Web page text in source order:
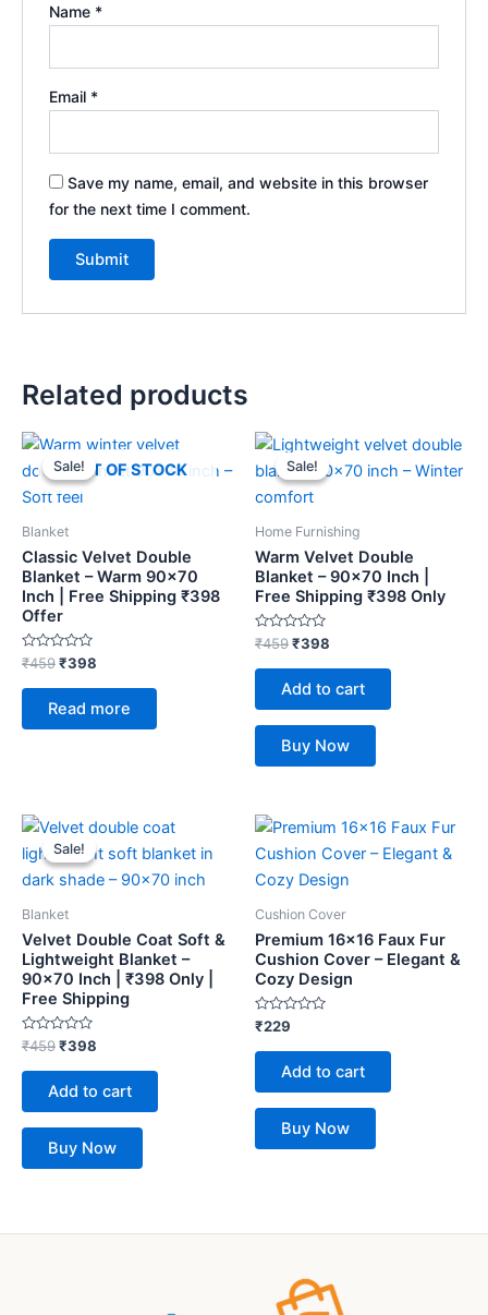
Name *
Email *
Save my name, email, and website in this browser
for the next time I comment.
Related products
Sale!OUT OF STOCK
Sale!
Blanket
Classic Velvet Double
Blanket – Warm 90×70
Inch | Free Shipping ₹398
Offer
Rated
0
out
₹459
Original
price
was:
₹459.
₹398
Current
is:
Read more
Sale!
Sale!
Home Furnishing
Warm Velvet Double
Blanket – 90×70 Inch |
Free Shipping ₹398 Only
Rated
0
out
₹459
Original
price
was:
₹459.
₹398
Current
price
is:
Add to cart
Buy Now
Sale!
Sale!
Blanket
Velvet Double Coat Soft &
Lightweight Blanket –
90×70 Inch | ₹398 Only |
Free Shipping
Rated
0
out
₹459
Original
price
was:
₹459.
₹398
Current
is:
₹398.
Add to cart
Buy Now
Cushion Cover
Premium 16×16 Faux Fur
Cushion Cover – Elegant &
Cozy Design
Rated
0
out
₹229
Add to cart
Buy Now